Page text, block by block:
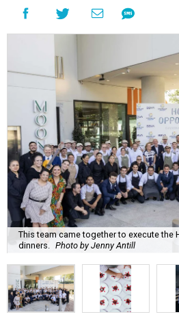
This team came together to execute the
dinners.
Photo by Jenny Antill